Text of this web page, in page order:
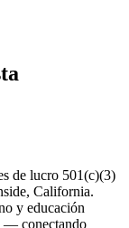
de lucro 501(c)(3)
California.
y educación
— conectando